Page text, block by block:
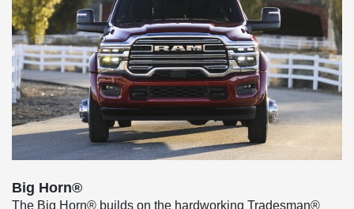
Big Horn®
The Big Horn® builds on the hardworking Tradesman®